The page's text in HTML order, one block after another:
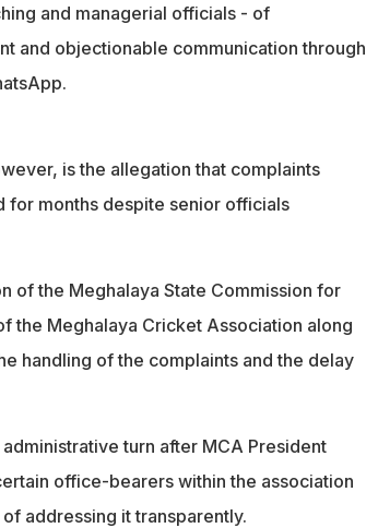
and managerial officials - of
and objectionable communication through
is the allegation that complaints
months despite senior officials
of the Meghalaya State Commission for
the Meghalaya Cricket Association along
handling of the complaints and the delay
turn after MCA President
office-bearers within the association
addressing it transparently.